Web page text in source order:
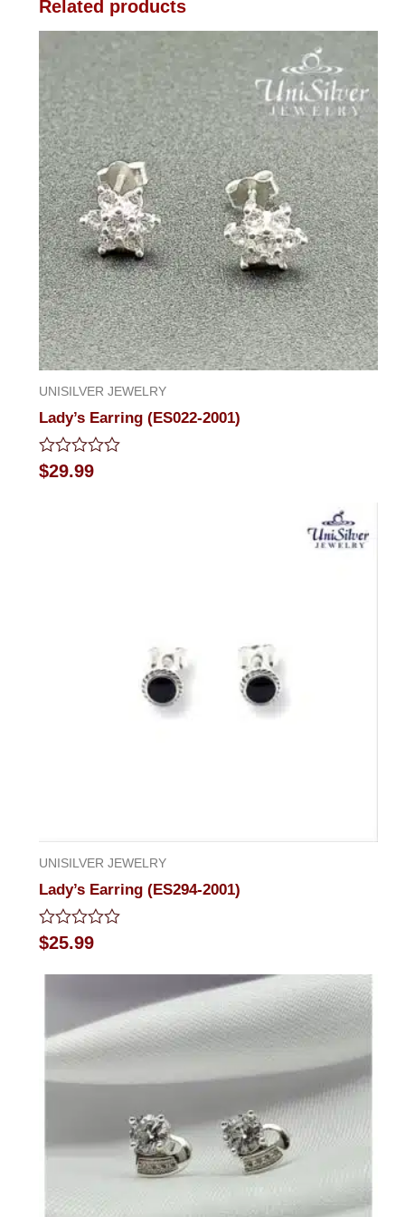
Related products
UNISILVER JEWELRY
Lady’s Earring (ES022-2001)
Rated
0
$29.99
UNISILVER JEWELRY
Lady’s Earring (ES294-2001)
Rated
0
$25.99